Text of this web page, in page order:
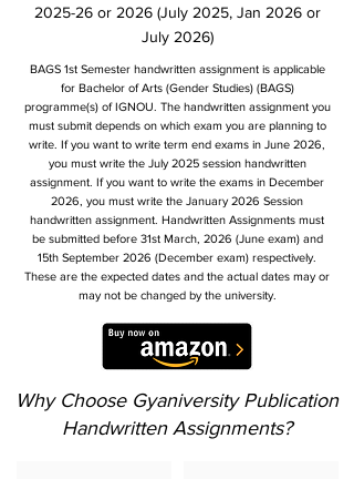
2025-26 or 2026 (July 2025, Jan 2026 or
July 2026)
BAGS 1st Semester handwritten assignment is applicable
for Bachelor of Arts (Gender Studies) (BAGS)
programme(s) of IGNOU. The handwritten assignment you
must submit depends on which exam you are planning to
write. If you want to write term end exams in June 2026,
you must write the July 2025 session handwritten
assignment. If you want to write the exams in December
2026, you must write the January 2026 Session
handwritten assignment. Handwritten Assignments must
be submitted before 31st March, 2026 (June exam) and
15th September 2026 (December exam) respectively.
These are the expected dates and the actual dates may or
may not be changed by the university.
Why Choose Gyaniversity Publication
Handwritten Assignments?